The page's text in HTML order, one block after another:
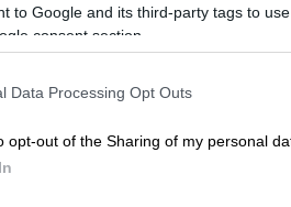
to Google and its third-party tags to
consent section.
Data Processing Opt Outs
opt-out of the Sharing of my personal
sites this year, after receiving
that there would be no
welcomed the decision to not